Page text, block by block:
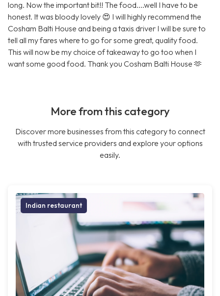
long. Now the important bit!! The food....well I have to be
honest. It was bloody lovely 😍 I will highly recommend the
Cosham Balti House and being a taxis driver I will be sure to
tell all my fares where to go for some great, quality food.
This will now be my choice of takeaway to go too when I
want some good food. Thank you Cosham Balti House 🫶
More from this category
Discover more businesses from this category to connect
with trusted service providers and explore your options
easily.
Indian restaurant